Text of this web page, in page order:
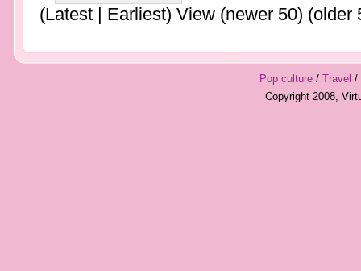
(Latest | Earliest) View (newer 50) (older
Pop culture/ Travel /
Copyright 2008,